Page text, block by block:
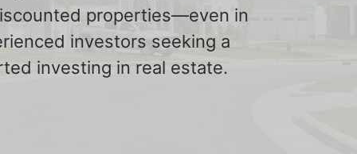
properties—even in
investors seeking a
investing in real estate.